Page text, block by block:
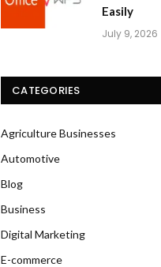
Easily
July 9, 2026
CATEGORIES
Agriculture Businesses
Automotive
Blog
Business
Digital Marketing
E-commerce